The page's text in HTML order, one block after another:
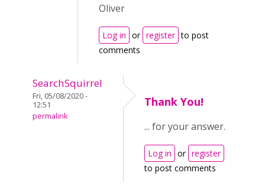
Oliver
Log in or register to post
comments
SearchSquirrel
Fri, 05/08/2020 -
12:51
permalink
Thank You!
... for your answer.
Log in or register
to post comments